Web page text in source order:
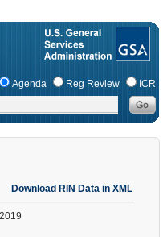
Agenda Reg Review ICR
Download RIN Data in XML